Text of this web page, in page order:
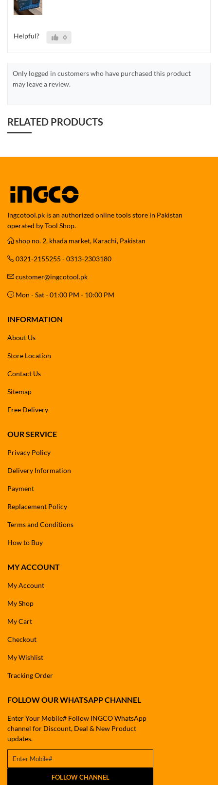
Helpful? 0
Only logged in customers who have purchased this product
may leave a review.
RELATED PRODUCTS
Ingcotool.pk is an authorized online tools store in Pakistan
operated by Tool Shop.
shop no. 2, khada market, Karachi, Pakistan
0321-2155255 - 0313-2303180
customer@ingcotool.pk
Mon - Sat - 01:00 PM - 10:00 PM
INFORMATION
About Us
Store Location
Contact Us
Sitemap
Free Delivery
OUR SERVICE
Privacy Policy
Delivery Information
Payment
Replacement Policy
Terms and Conditions
How to Buy
MY ACCOUNT
My Account
My Shop
My Cart
Checkout
My Wishlist
Tracking Order
FOLLOW OUR WHATSAPP CHANNEL
Enter Your Mobile# Follow INGCO WhatsApp
channel for Discount, Deal & New Product
updates.
FOLLOW CHANNEL